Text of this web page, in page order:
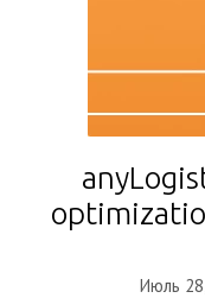
Июль